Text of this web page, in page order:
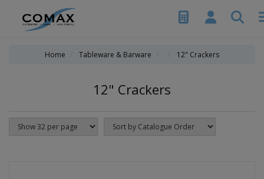
Home Tableware & Barware 12" Crackers
12" Crackers